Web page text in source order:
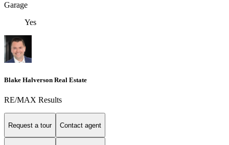
Garage
Yes
Blake Halverson Real Estate
RE/MAX Results
Request a tour Contact agent